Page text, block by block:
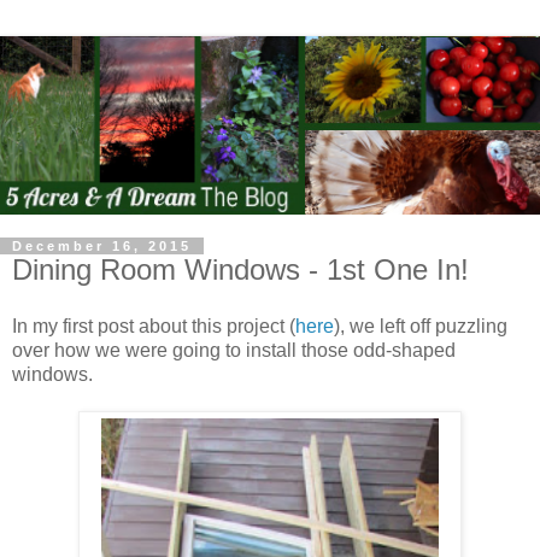
December 16, 2015
Dining Room Windows - 1st One In!
In my first post about this project (here), we left off puzzling
over how we were going to install those odd-shaped
windows.